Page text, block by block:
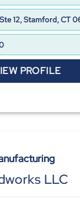
12, Stamford, CT
PROFILE
LLC